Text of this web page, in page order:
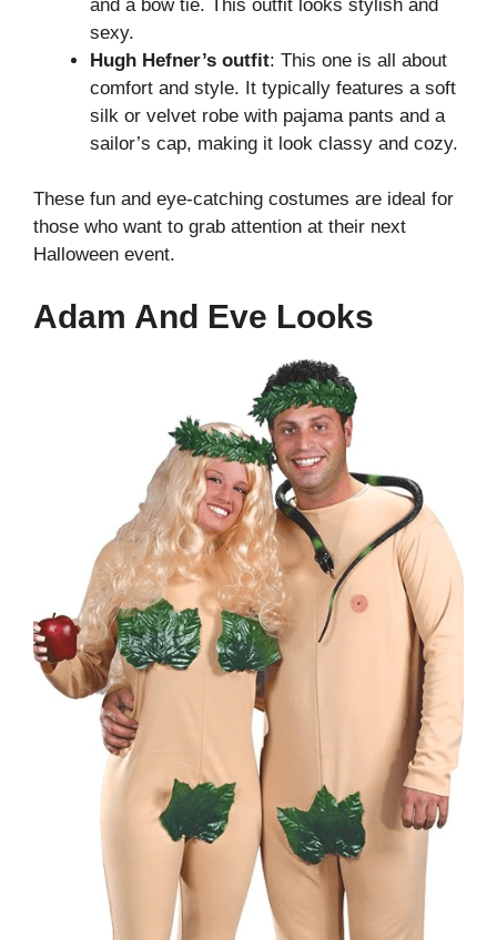
and a bow tie. This outfit looks stylish and
sexy.
Hugh Hefner’s outfit: This one is all about
comfort and style. It typically features a soft
silk or velvet robe with pajama pants and a
sailor’s cap, making it look classy and cozy.
These fun and eye-catching costumes are ideal for
those who want to grab attention at their next
Halloween event.
Adam And Eve Looks